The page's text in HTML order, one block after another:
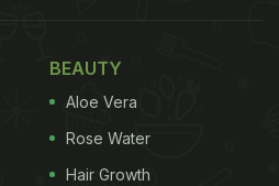
BEAUTY
Aloe Vera
Rose Water
Hair Growth